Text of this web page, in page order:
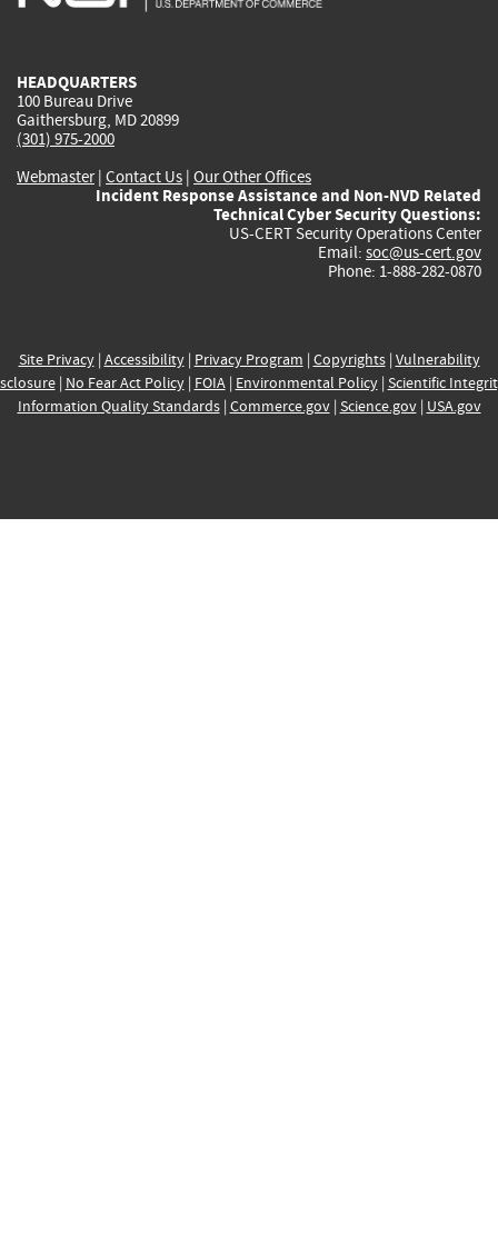
HEADQUARTERS
100 Bureau Drive
Gaithersburg, MD 20899
(301) 975-2000
Webmaster| Contact Us | Our Other Offices
Incident Response Assistance and Non-NVD Related
Technical Cyber Security Questions:
US-CERT Security Operations Center
Email: soc@us-cert.gov
Phone: 1-888-282-0870
Site Privacy| Accessibility| Privacy Program | Copyrights| Vulnerability
| No Fear Act Policy| FOIA| Environmental Policy| Scientific
Information Quality Standards| Commerce.gov| Science.gov| USA.gov